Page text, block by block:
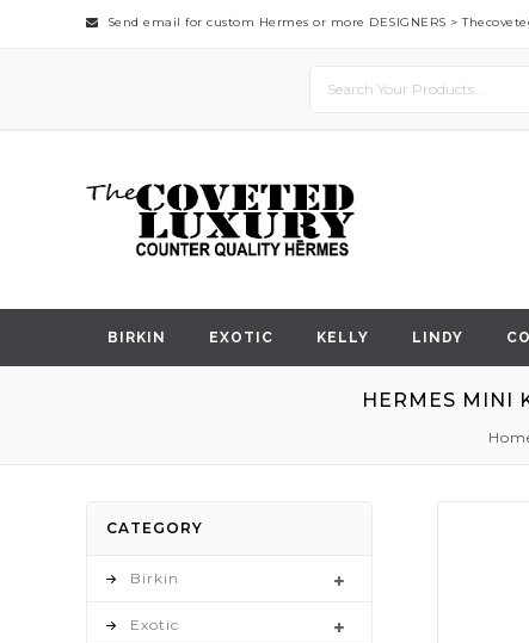
Send email for custom Hermes or more DESIGNERS >
BIRKIN EXOTIC KELLY LINDY
HERMES MINI
CATEGORY
Birkin
Exotic